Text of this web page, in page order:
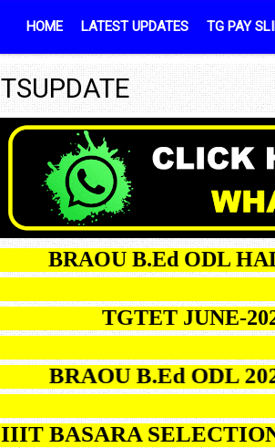
HOME
LATEST UPDATES TG PAY
TSUPDATE
BRAOU B.Ed ODL
TGTET JUNE-2026
BRAOU B.Ed
IIIT BASARA